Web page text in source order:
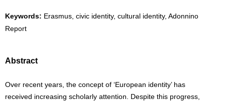
Keywords: Erasmus, civic identity, cultural identity, Adonnino
Report
Abstract
Over recent years, the concept of ‘European identity’ has
received increasing scholarly attention. Despite this progress,